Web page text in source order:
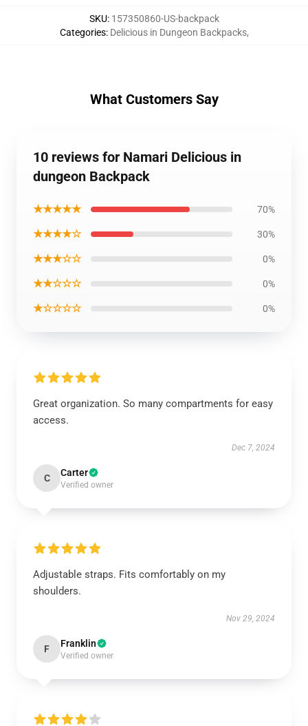
SKU: 157350860-US-backpack
Categories: Delicious in Dungeon Backpacks,
What Customers Say
10 reviews for Namari Delicious in
dungeon Backpack
★★★★★ 70%
★★★★☆ 30%
★★★☆☆ 0%
★★☆☆☆ 0%
★☆☆☆☆ 0%
Great organization. So many compartments for easy
access.
Dec 7, 2024
C Carter
Verified owner
Adjustable straps. Fits comfortably on my
shoulders.
Nov 29, 2024
F Franklin
Verified owner